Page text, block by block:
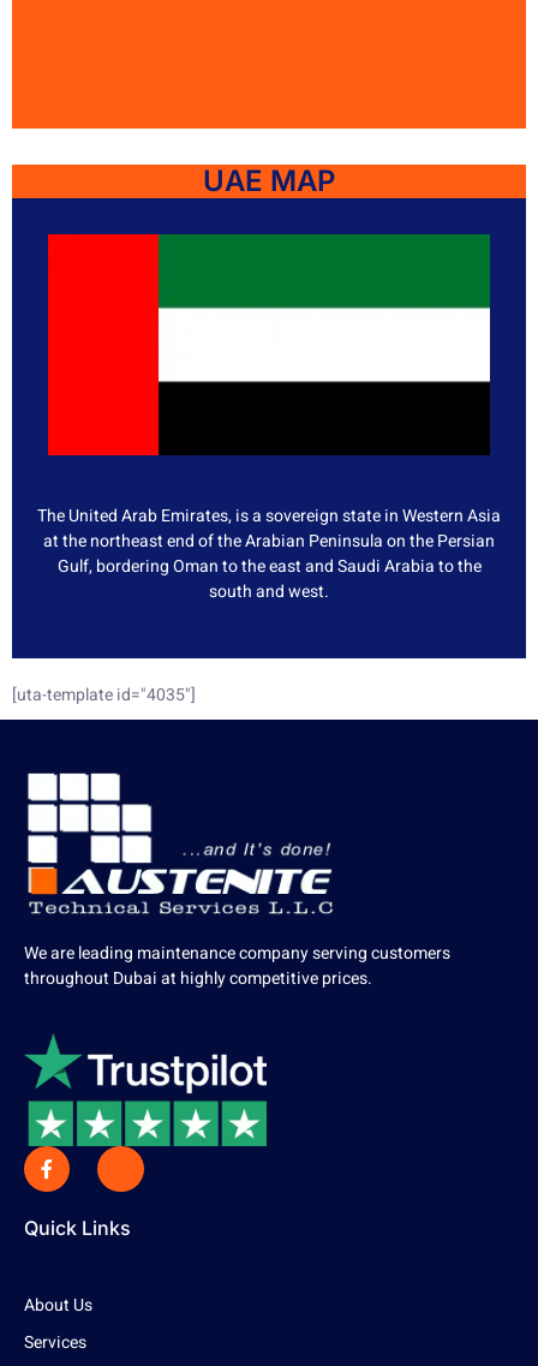
UAE MAP
The United Arab Emirates, is a sovereign state in Western Asia
at the northeast end of the Arabian Peninsula on the Persian
Gulf, bordering Oman to the east and Saudi Arabia to the
south and west.
[uta-template id="4035"]
We are leading maintenance company serving customers
throughout Dubai at highly competitive prices.
Quick Links
About Us
Services